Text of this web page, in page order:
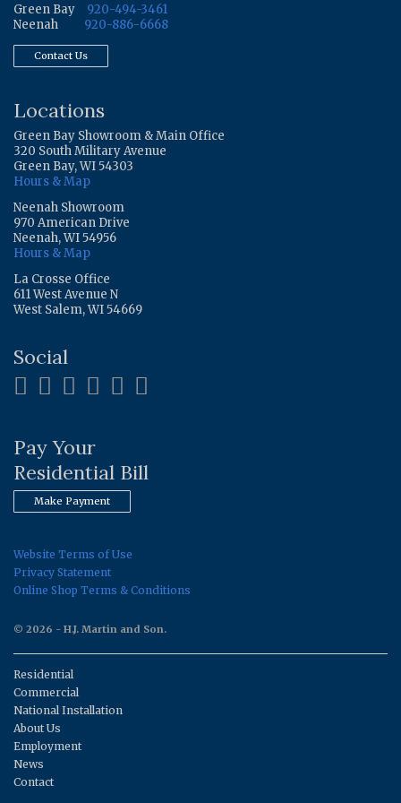
Green Bay
920-494-3461
Neenah
920-886-6668
Contact Us
Locations
Green Bay Showroom & Main Office
320 South Military Avenue
Green Bay, WI 54303
Hours & Map
Neenah Showroom
970 American Drive
Neenah, WI 54956
Hours & Map
La Crosse Office
611 West Avenue N
West Salem, WI 54669
Social
Pay Your
Residential Bill
Make Payment
Website Terms of Use
Privacy Statement
Online Shop Terms & Conditions
© 2026 - H.J. Martin and Son.
Residential
Commercial
National Installation
About Us
Employment
News
Contact